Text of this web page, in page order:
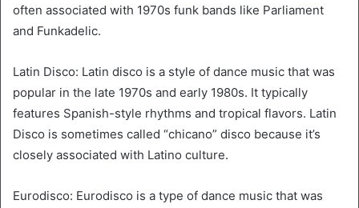
often associated with 1970s funk bands like Parliament
and Funkadelic.
Latin Disco: Latin disco is a style of dance music that was
popular in the late 1970s and early 1980s. It typically
features Spanish-style rhythms and tropical flavors. Latin
Disco is sometimes called “chicano” disco because it’s
closely associated with Latino culture.
Eurodisco: Eurodisco is a type of dance music that was